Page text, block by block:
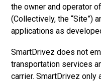
the owner and operator
(Collectively, the “Site”)
applications as
SmartDrivez does not
transportation services
carrier. SmartDrivez